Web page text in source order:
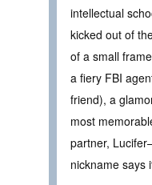
intellectual
kicked out of
of a small
a fiery FBI
friend), a
most
partner,
nickname says